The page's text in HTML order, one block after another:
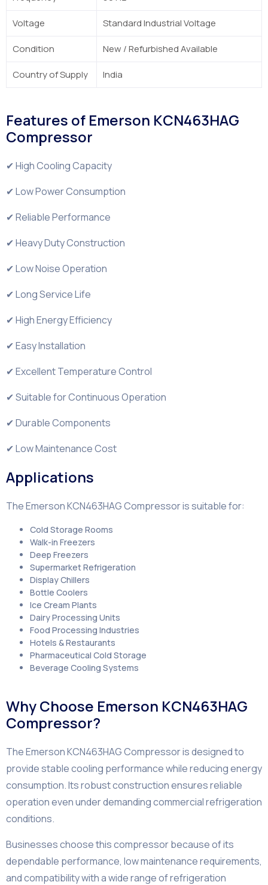
Voltage Standard Industrial Voltage
Condition New / Refurbished Available
Country of Supply India
Features of Emerson KCN463HAG
Compressor
✔ High Cooling Capacity
✔ Low Power Consumption
✔ Reliable Performance
✔ Heavy Duty Construction
✔ Low Noise Operation
✔ Long Service Life
✔ High Energy Efficiency
✔ Easy Installation
✔ Excellent Temperature Control
✔ Suitable for Continuous Operation
✔ Durable Components
✔ Low Maintenance Cost
Applications
The Emerson KCN463HAG Compressor is suitable for:
Cold Storage Rooms
Walk-in Freezers
Deep Freezers
Supermarket Refrigeration
Display Chillers
Bottle Coolers
Ice Cream Plants
Dairy Processing Units
Food Processing Industries
Hotels & Restaurants
Pharmaceutical Cold Storage
Beverage Cooling Systems
Why Choose Emerson KCN463HAG
Compressor?
The Emerson KCN463HAG Compressor is designed to
provide stable cooling performance while reducing energy
consumption. Its robust construction ensures reliable
operation even under demanding commercial refrigeration
conditions.
Businesses choose this compressor because of its
dependable performance, low maintenance requirements,
and compatibility with a wide range of refrigeration